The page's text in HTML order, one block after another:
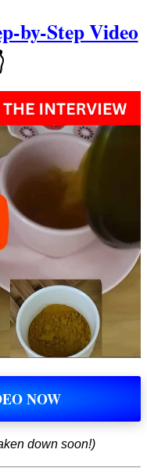
by-Step Video
NOW
down soon!)